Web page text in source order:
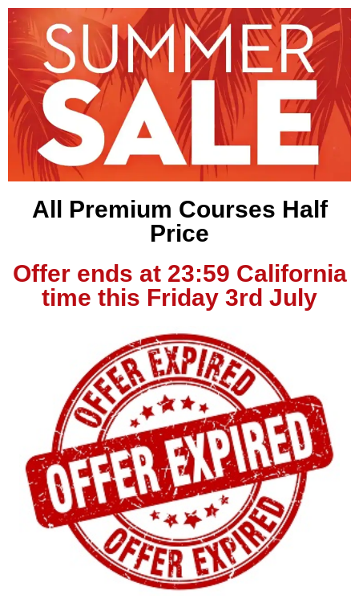
All Premium Courses Half
Price
Offer ends at 23:59 California
time this Friday 3rd July